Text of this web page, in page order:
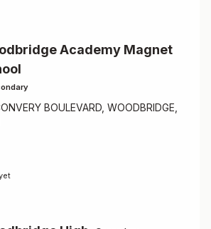
Academy Magnet
BOULEVARD, WOODBRIDGE,